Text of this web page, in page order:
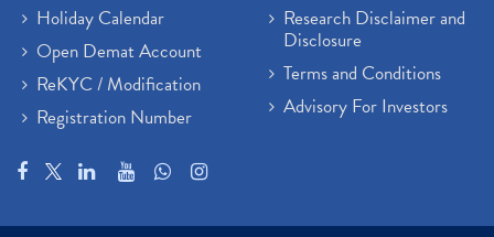
Holiday Calendar
Open Demat Account
ReKYC / Modification
Registration Number
Research Disclaimer and
Disclosure
Terms and Conditions
Advisory For Investors